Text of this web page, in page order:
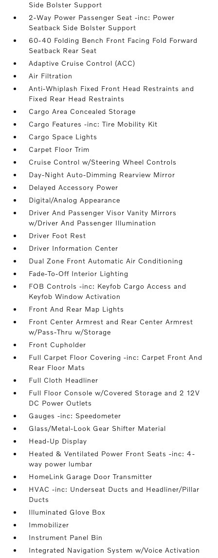
Side Bolster Support
2-Way Power Passenger Seat -inc: Power
Seatback Side Bolster Support
60-40 Folding Bench Front Facing Fold Forward
Seatback Rear Seat
Adaptive Cruise Control (ACC)
Air Filtration
Anti-Whiplash Fixed Front Head Restraints and
Fixed Rear Head Restraints
Cargo Area Concealed Storage
Cargo Features -inc: Tire Mobility Kit
Cargo Space Lights
Carpet Floor Trim
Cruise Control w/Steering Wheel Controls
Day-Night Auto-Dimming Rearview Mirror
Delayed Accessory Power
Digital/Analog Appearance
Driver And Passenger Visor Vanity Mirrors
w/Driver And Passenger Illumination
Driver Foot Rest
Driver Information Center
Dual Zone Front Automatic Air Conditioning
Fade-To-Off Interior Lighting
FOB Controls -inc: Keyfob Cargo Access and
Keyfob Window Activation
Front And Rear Map Lights
Front Center Armrest and Rear Center Armrest
w/Pass-Thru w/Storage
Front Cupholder
Full Carpet Floor Covering -inc: Carpet Front And
Rear Floor Mats
Full Cloth Headliner
Full Floor Console w/Covered Storage and 2 12V
DC Power Outlets
Gauges -inc: Speedometer
Glass/Metal-Look Gear Shifter Material
Head-Up Display
Heated & Ventilated Power Front Seats -inc: 4-
way power lumbar
HomeLink Garage Door Transmitter
HVAC -inc: Underseat Ducts and Headliner/Pillar
Ducts
Illuminated Glove Box
Immobilizer
Instrument Panel Bin
Integrated Navigation System w/Voice Activation